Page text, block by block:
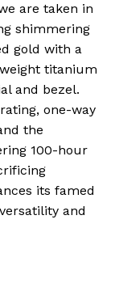
are taken in
shimmering
gold with a
titanium
and bezel.
one-way
the
100-hour
its famed
and